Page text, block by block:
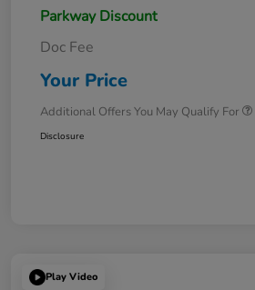
Parkway Discount
Doc Fee
Your Price
Additional Offers You May Qualify For
Disclosure
Play Video